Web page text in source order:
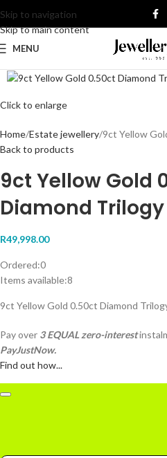
Skip to navigation
Skip to main content
MENU
Click to enlarge
Home Estate jewellery 9ct Yellow
Back to products
9ct Yellow Gold
Diamond Trilogy
R49,998.00
Ordered:0
Items available:8
9ct Yellow Gold 0.50ct Diamond
Pay over 3 EQUAL zero-interest
PayJustNow.
Find out how...